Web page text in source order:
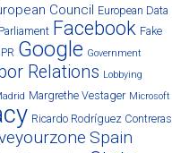
Council European Data
Facebook Fake
Google Government
Relations Lobbying
Margrethe Vestager Microsoft
Ricardo Rodríguez Contreras
Spain